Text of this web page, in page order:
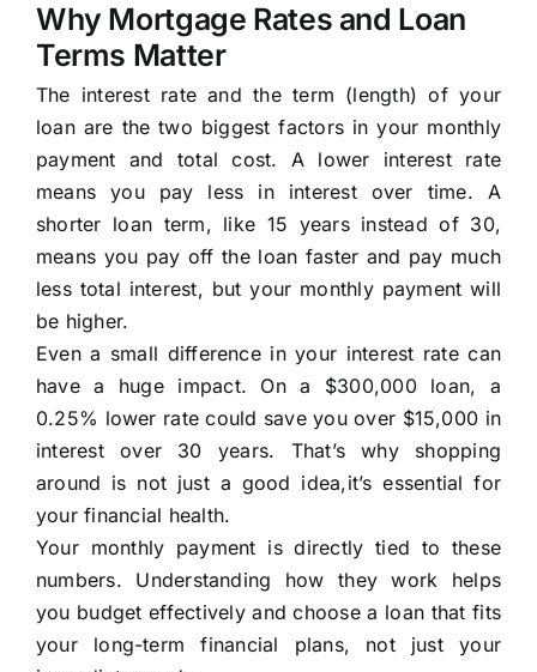
Why Mortgage Rates and Loan
Terms Matter
The interest rate and the term (length) of your
loan are the two biggest factors in your monthly
payment and total cost. A lower interest rate
means you pay less in interest over time. A
shorter loan term, like 15 years instead of 30,
means you pay off the loan faster and pay much
less total interest, but your monthly payment will
be higher.
Even a small difference in your interest rate can
have a huge impact. On a $300,000 loan, a
0.25% lower rate could save you over $15,000 in
interest over 30 years. That’s why shopping
around is not just a good idea,it’s essential for
your financial health.
Your monthly payment is directly tied to these
numbers. Understanding how they work helps
you budget effectively and choose a loan that fits
your long-term financial plans, not just your